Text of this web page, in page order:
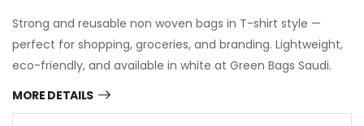
Strong and reusable non woven bags in T-shirt style —
perfect for shopping, groceries, and branding. Lightweight,
eco-friendly, and available in white at Green Bags Saudi.
MORE DETAILS